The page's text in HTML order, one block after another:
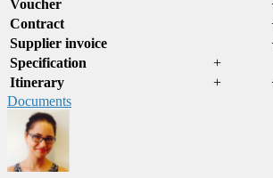
Voucher
Contract
Supplier invoice
Specification
+
Itinerary
+
Documents